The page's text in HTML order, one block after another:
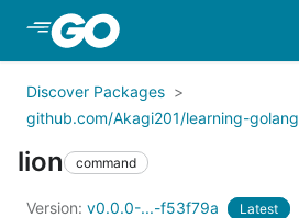
Skip to Main Content
Discover Packages
github.com/Akagi201/learning-golang
lion command
Version: v0.0.0-...-f53f79a Latest